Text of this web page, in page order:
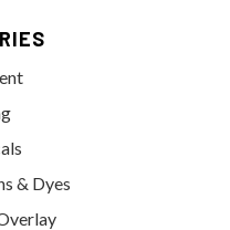
& Dyes